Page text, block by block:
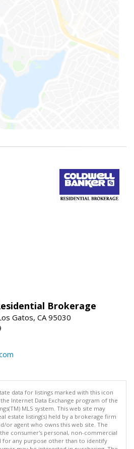
Brokerage
Gatos, CA 95030
data for listings marked with this icon
Internet Data Exchange program of the
MLS system. This web site may
estate listing(s) held by a brokerage firm
or agent who owns this web site. The
consumer's personal, non-commercial
for any purpose other than to identify